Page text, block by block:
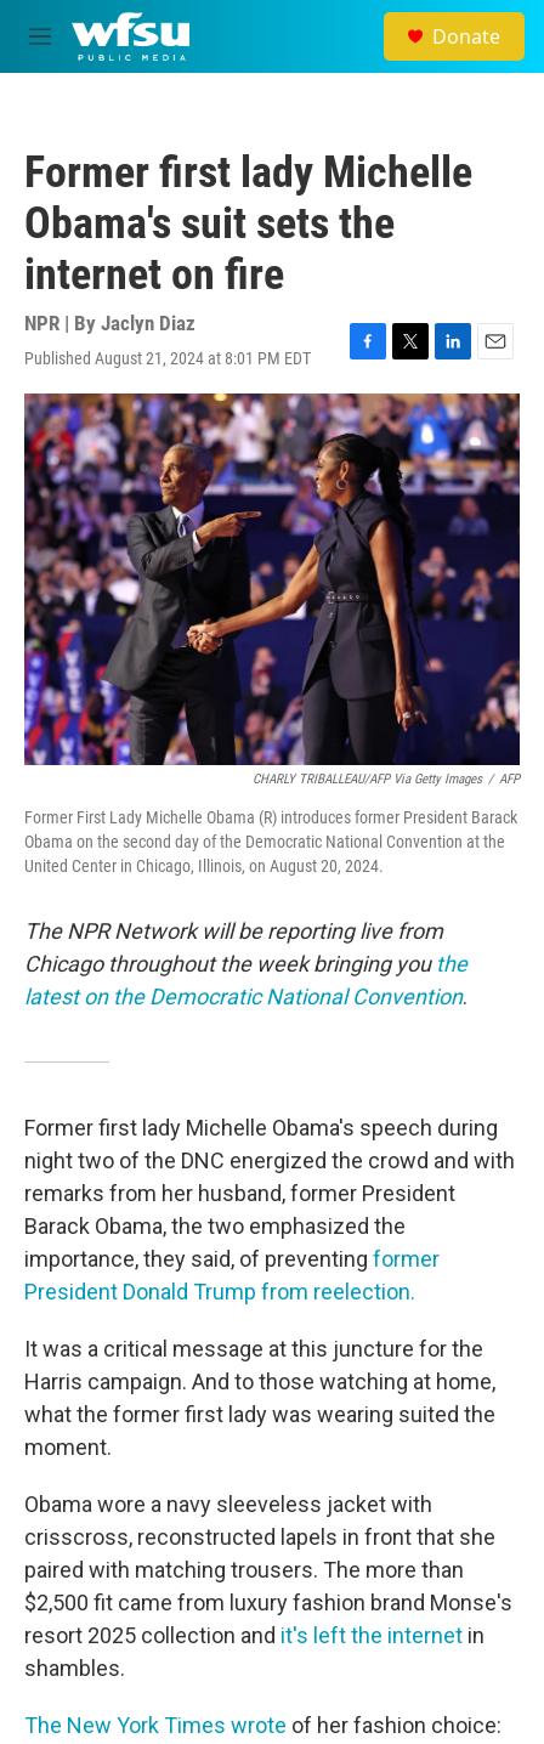
Skip to main content
M
e
Donate
Former first lady Michelle
Obama's suit sets the
internet on fire
NPR | By Jaclyn Diaz
Published August 21, 2024 at 8:01 PM EDT
F
a
c
e
b
o
o
k
T
w
i
t
t
e
L
i
n
k
e
d
I
E
m
a
i
l
CHARLY TRIBALLEAU/AFP Via Getty Images / AFP
Former First Lady Michelle Obama (R) introduces former President Barack
Obama on the second day of the Democratic National Convention at the
United Center in Chicago, Illinois, on August 20, 2024.
The NPR Network will be reporting live from
Chicago throughout the week bringing you the
latest on the Democratic National Convention.
Former first lady Michelle Obama's speech during
night two of the DNC energized the crowd and with
remarks from her husband, former President
Barack Obama, the two emphasized the
importance, they said, of preventing former
President Donald Trump from reelection.
It was a critical message at this juncture for the
Harris campaign. And to those watching at home,
what the former first lady was wearing suited the
moment.
Obama wore a navy sleeveless jacket with
crisscross, reconstructed lapels in front that she
paired with matching trousers. The more than
$2,500 fit came from luxury fashion brand Monse's
resort 2025 collection and it's left the internet in
shambles.
The New York Times wrote of her fashion choice: